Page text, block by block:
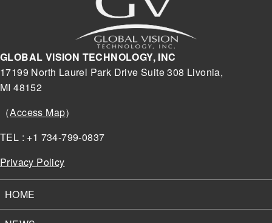
GLOBAL VISION TECHNOLOGY, INC
17199 North Laurel Park Drive Suite 308 Livonia,
MI 48152
（Access Map）
TEL : +1 734-799-0837
Privacy Policy
HOME